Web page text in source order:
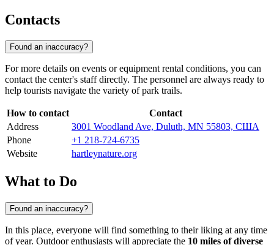
Contacts
Found an inaccuracy?
For more details on events or equipment rental conditions, you can
contact the center's staff directly. The personnel are always ready to
help tourists navigate the variety of park trails.
How to contact
Contact
Address
3001 Woodland Ave, Duluth, MN 55803, США
Phone
+1 218-724-6735
Website
hartleynature.org
What to Do
Found an inaccuracy?
In this place, everyone will find something to their liking at any time
of year. Outdoor enthusiasts will appreciate the 10 miles of diverse